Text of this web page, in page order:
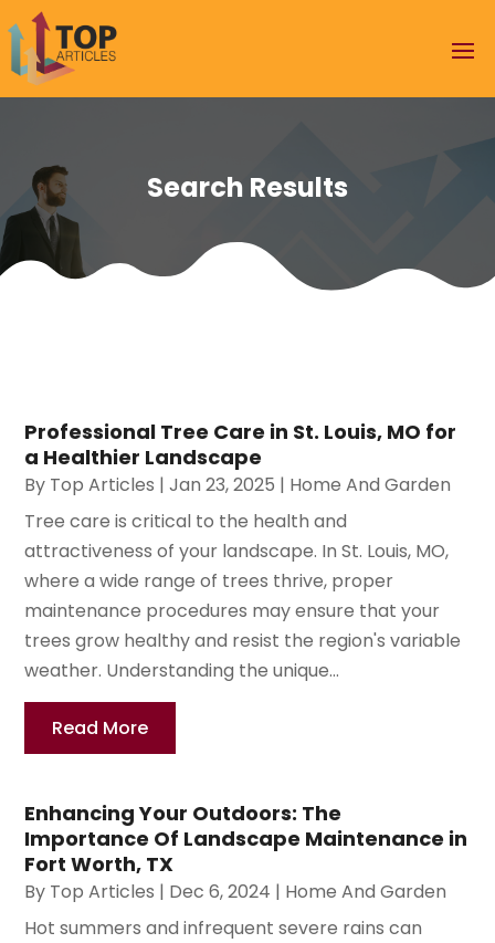
Search Results
Professional Tree Care in St. Louis, MO for
a Healthier Landscape
By Top Articles |Jan 23, 2025 | Home And Garden
Tree care is critical to the health and
attractiveness of your landscape. In St. Louis, MO,
where a wide range of trees thrive, proper
maintenance procedures may ensure that your
trees grow healthy and resist the region's variable
weather. Understanding the unique...
Read More
Enhancing Your Outdoors: The
Importance Of Landscape Maintenance in
Fort Worth, TX
By Top Articles | Dec 6, 2024 | Home And Garden
Hot summers and infrequent severe rains can